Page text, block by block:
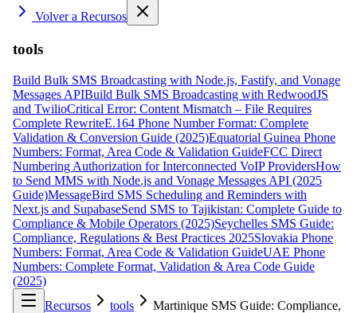
Volver a Recursos
tools
Build Bulk SMS Broadcasting with Node.js, Fastify, and Vonage
Messages APIBuild Bulk SMS Broadcasting with RedwoodJS
and TwilioCritical Error: Content Mismatch – File Requires
Complete RewriteE.164 Phone Number Format: Complete
Validation & Conversion Guide (2025)Equatorial Guinea Phone
Numbers: Format, Area Code & Validation GuideFCC Direct
Numbering Authorization for Interconnected VoIP ProvidersHow
to Send MMS with Node.js and Vonage Messages API (2025
Guide)MessageBird SMS Scheduling and Reminders with
Next.js and SupabaseSend SMS to Tajikistan: Complete Guide to
Compliance & Mobile Operators (2025)Seychelles SMS Guide:
Compliance, Regulations & Best Practices 2025Slovakia Phone
Numbers: Format, Area Code & Validation GuideUAE Phone
Numbers: Complete Format, Validation & Area Code Guide
(2025)
Recursos
tools
Martinique SMS Guide: Compliance,